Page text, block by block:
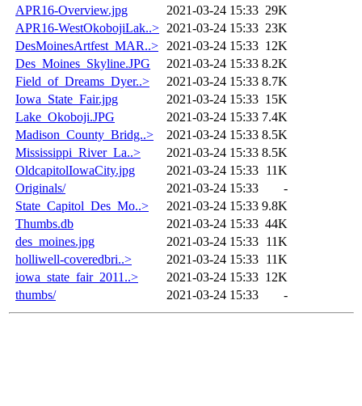
APR16-Overview.jpg
2021-03-24 15:33 29K
APR16-WestOkobojiLak..> 2021-03-24 15:33 23K
DesMoinesArtfest_MAR..>
2021-03-24 15:33 12K
Des_Moines_Skyline.JPG
2021-03-24 15:33 8.2K
Field_of_Dreams_Dyer..>
2021-03-24 15:33 8.7K
Iowa_State_Fair.jpg
2021-03-24 15:33 15K
Lake_Okoboji.JPG
2021-03-24 15:33 7.4K
Madison_County_Bridg..>
2021-03-24 15:33 8.5K
Mississippi_River_La..>
2021-03-24 15:33 8.5K
OldcapitolIowaCity.jpg
2021-03-24 15:33 11K
Originals/
2021-03-24 15:33
-
State_Capitol_Des_Mo..>
2021-03-24 15:33 9.8K
Thumbs.db
2021-03-24 15:33 44K
des_moines.jpg
2021-03-24 15:33 11K
holliwell-coveredbri..>
2021-03-24 15:33 11K
iowa_state_fair_2011..>
2021-03-24 15:33 12K
thumbs/
2021-03-24 15:33 -